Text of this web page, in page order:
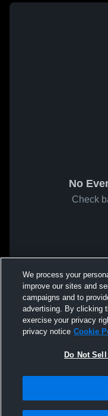
No
Check
We process your
improve our sites and
campaigns and to
advertising. By clicking
exercise your privacy
privacy notice Cookie
Do Not